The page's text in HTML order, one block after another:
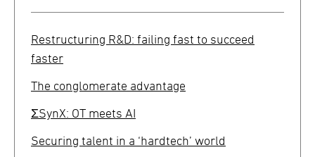
Restructuring R&D: failing fast to succeed
faster
The conglomerate advantage
ΣSynX: OT meets AI
Securing talent in a ‘hardtech’ world